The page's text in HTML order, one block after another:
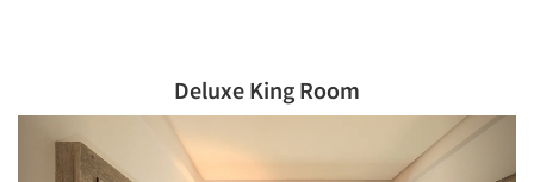
Deluxe King Room
Next